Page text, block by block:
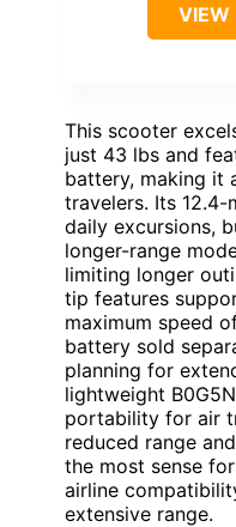
VIEW
This scooter
just 43 lbs and
battery, making it
travelers. Its
daily excursions,
longer-range
limiting longer
tip features
maximum speed
battery sold
planning for
lightweight
portability for air
reduced range
the most sense
airline
extensive range.